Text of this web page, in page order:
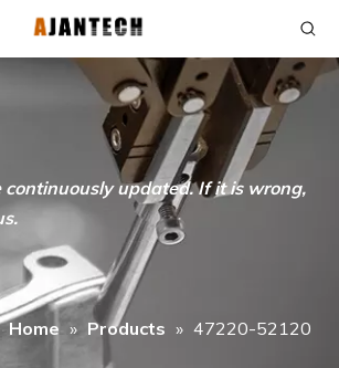
continuously updated. If it is wrong,
Home » Products » 47220-52120